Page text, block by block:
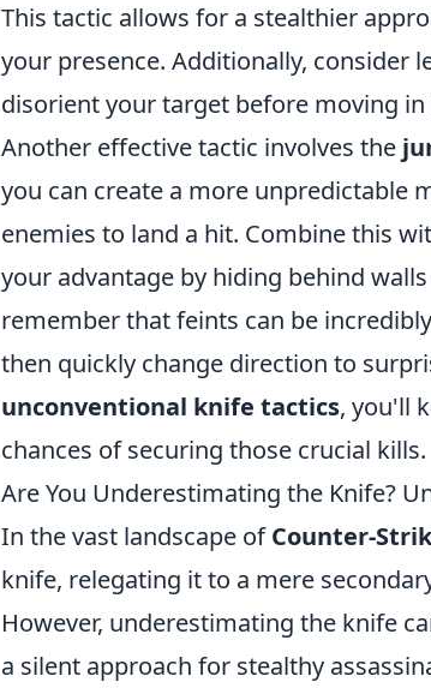
This tactic allows for a stealthier
your presence. Additionally, consider
disorient your target before moving
Another effective tactic involves the
you can create a more unpredictable
enemies to land a hit. Combine this
your advantage by hiding behind
remember that feints can be
then quickly change direction to
unconventional knife tactics, you'll
chances of securing those crucial kills.
Are You Underestimating the Knife?
In the vast landscape ofCounter-
knife, relegating it to a mere
However, underestimating the knife
a silent approach for stealthy